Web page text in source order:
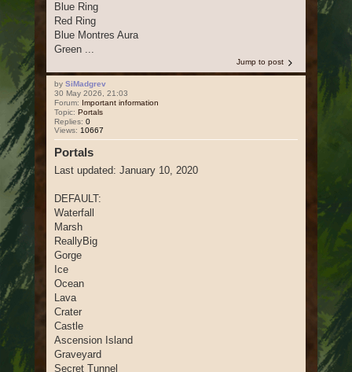
Blue Ring
Red Ring
Blue Montres Aura
Green ...
Jump to post
by SiMadgrev
30 May 2026, 21:03
Forum: Important information
Topic: Portals
Replies: 0
Views: 10667
Portals
Last updated: January 10, 2020
DEFAULT:
Waterfall
Marsh
ReallyBig
Gorge
Ice
Ocean
Lava
Crater
Castle
Ascension Island
Graveyard
Secret Tunnel